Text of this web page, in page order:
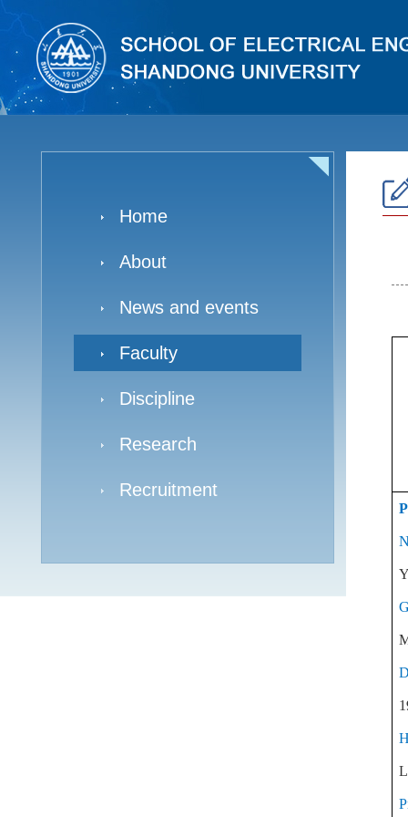
Home
About
News and events
Faculty
Discipline
Research
Recruitment